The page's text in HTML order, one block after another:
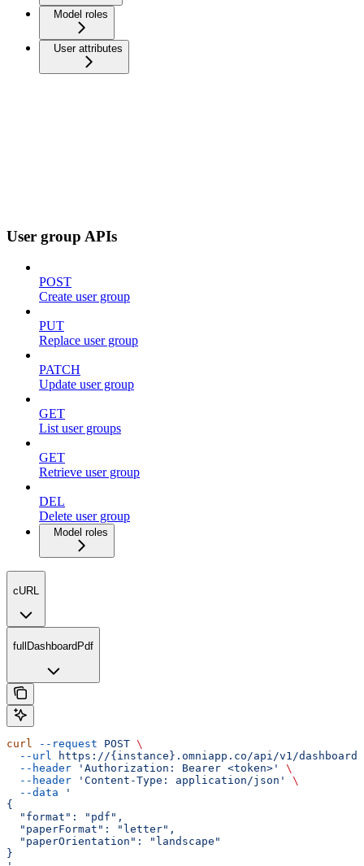
Model roles
User attributes
User group APIs
POST
Create user group
PUT
Replace user group
PATCH
Update user group
GET
List user groups
GET
Retrieve user group
DEL
Delete user group
Model roles
cURL
fullDashboardPdf
curl --request POST \
  --url
https://{instance}.omniapp.co/api/v1/
  --header
'Authorization: Bearer <token>'
\
  --header
'Content-Type: application/json'
\
  --data
'
{
  "format": "pdf",
  "paperFormat": "letter",
  "paperOrientation": "landscape"
}